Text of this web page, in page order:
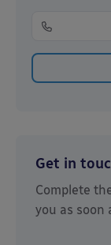
Get in
Complete
you as soon